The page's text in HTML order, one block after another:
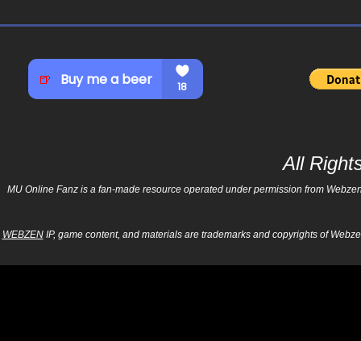
All
MU Online Fanz is a fan-made resource operated under permission from
WEBZENIP, game content, and materials are trademarks and copyrights of